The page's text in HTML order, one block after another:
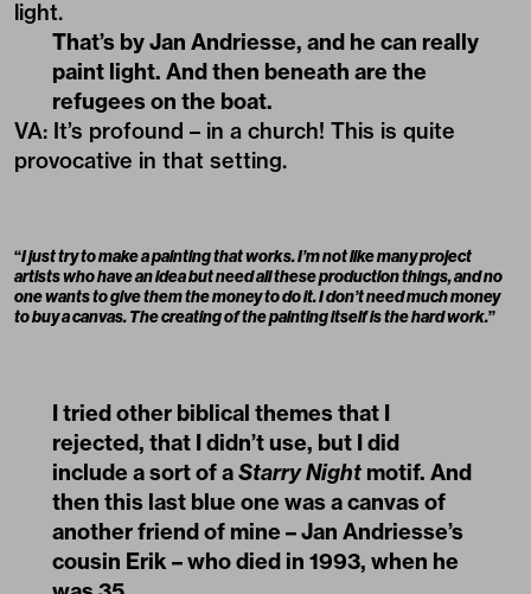
light.
That’s by Jan Andriesse, and he can really
paint light. And then beneath are the
refugees on the boat.
VA: It’s profound – in a church! This is quite
provocative in that setting.
“I just try to make a painting that works. I’m not like many project
artists who have an idea but need all these production things, and no
one wants to give them the money to do it. I don’t need much money
to buy a canvas. The creating of the painting itself is the hard work.”
I tried other biblical themes that I
rejected, that I didn’t use, but I did
include a sort of aStarry Night motif. And
then this last blue one was a canvas of
another friend of mine – Jan Andriesse’s
cousin Erik – who died in 1993, when he